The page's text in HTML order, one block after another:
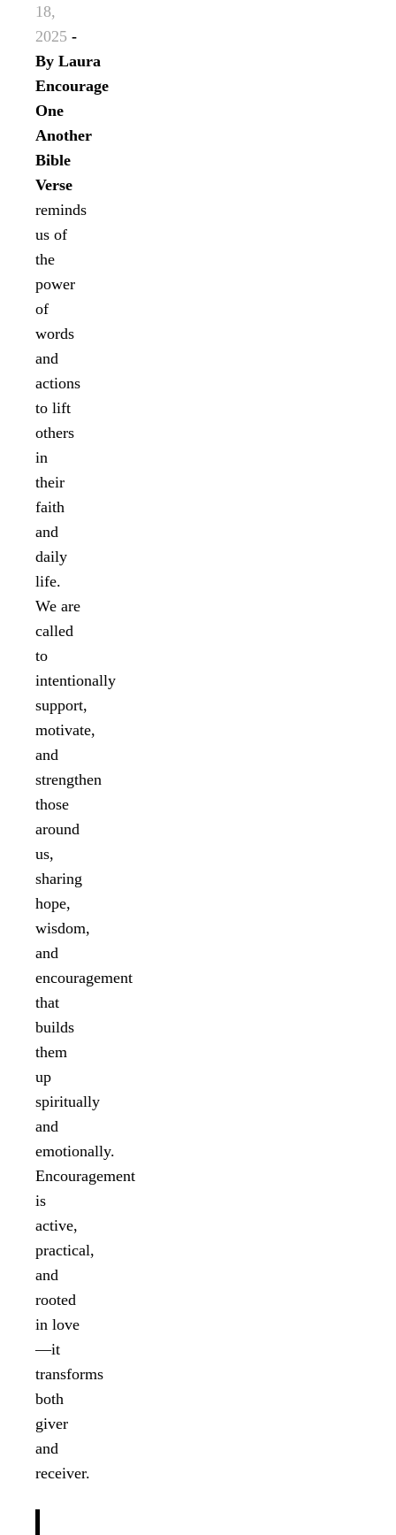
18,
2025 -
By Laura
Encourage
One
Another
Bible
Verse
reminds
us of
the
power
of
words
and
actions
to lift
others
in
their
faith
and
daily
life.
We are
called
to
intentionally
support,
motivate,
and
strengthen
those
around
us,
sharing
hope,
wisdom,
and
encouragement
that
builds
them
up
spiritually
and
emotionally.
Encouragement
is
active,
practical,
and
rooted
in love
—it
transforms
both
giver
and
receiver.